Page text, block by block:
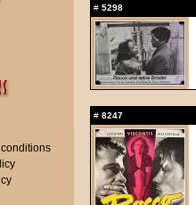
# 5298
# 8247